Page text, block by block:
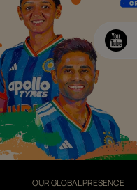
OUR GLOBAL PRESENCE